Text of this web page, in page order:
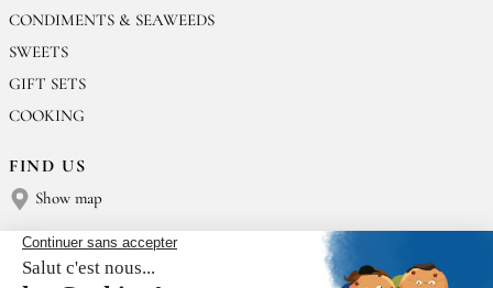
CONDIMENTS & SEAWEEDS
SWEETS
GIFT SETS
COOKING
FIND US
Show map
CONTACT US
Épices Rœllinger